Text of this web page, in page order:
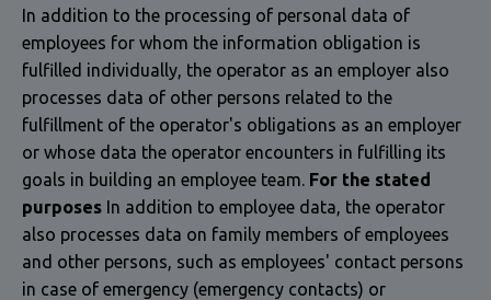
In addition to the processing of personal data of
employees for whom the information obligation is
fulfilled individually, the operator as an employer also
processes data of other persons related to the
fulfillment of the operator's obligations as an employer
or whose data the operator encounters in fulfilling its
goals in building an employee team. For the stated
purposes In addition to employee data, the operator
also processes data on family members of employees
and other persons, such as employees' contact persons
in case of emergency (emergency contacts) or